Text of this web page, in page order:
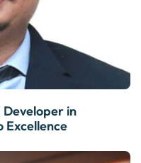
in
Excellence